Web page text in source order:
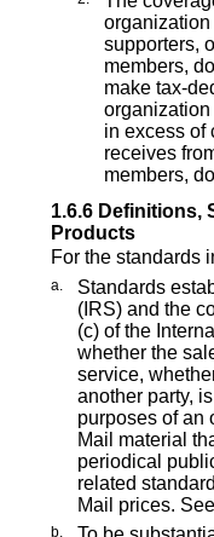
supporters,
members,
make tax-
in excess of
receives
members,
1.6.6 Definitions,
Products
For the standards
a.
Standards
(IRS) and the
(c) of the
whether the
service,
another party,
purposes of an
Mail material
periodical
related
Mail prices.
b.